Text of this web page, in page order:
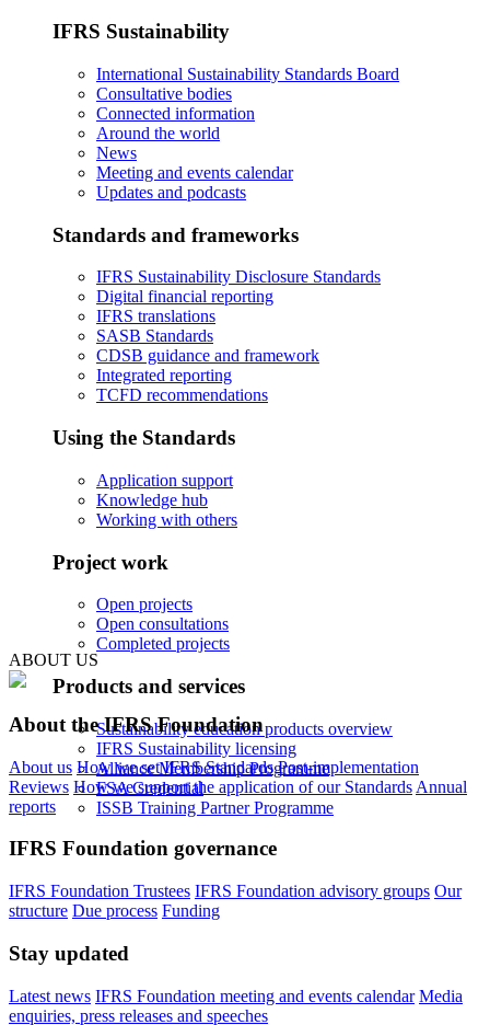
IFRS Sustainability
International Sustainability Standards Board
Consultative bodies
Connected information
Around the world
News
Meeting and events calendar
Updates and podcasts
Standards and frameworks
IFRS Sustainability Disclosure Standards
Digital financial reporting
IFRS translations
SASB Standards
CDSB guidance and framework
Integrated reporting
TCFD recommendations
Using the Standards
Application support
Knowledge hub
Working with others
Project work
Open projects
Open consultations
Completed projects
Products and services
Sustainability education products overview
IFRS Sustainability licensing
Alliance Membership Programme
FSA Credential
ISSB Training Partner Programme
ABOUT US
About the IFRS Foundation
About us How we set IFRS Standards Post-implementation
Reviews How we support the application of our Standards Annual
reports
IFRS Foundation governance
IFRS Foundation Trustees IFRS Foundation advisory groups Our
structure Due process Funding
Stay updated
Latest news IFRS Foundation meeting and events calendar Media
enquiries, press releases and speeches